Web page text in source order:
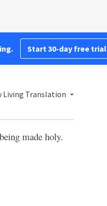
Start 30-day free trial
Living Translation
made holy.